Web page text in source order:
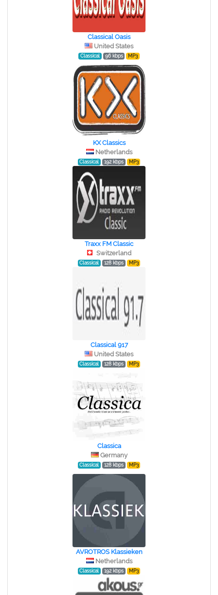
Classical Oasis
United States
Classical 96 kbps MP3
KX Classics
Netherlands
Classical 192 kbps MP3
Traxx FM Classic
Switzerland
Classical 128 kbps MP3
Classical 917
United States
Classical 128 kbps MP3
Classica
Germany
Classical 128 kbps MP3
AVROTROS Klassieken
Netherlands
Classical 192 kbps MP3